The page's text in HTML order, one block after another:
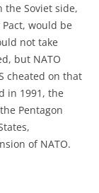
Soviet side,
would be
not take
but NATO
cheated on that
in 1991, the
Pentagon
of NATO.